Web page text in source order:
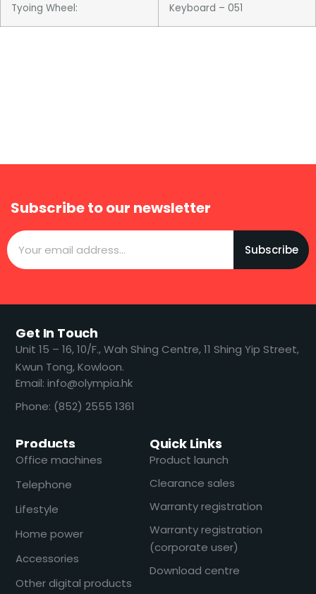
Tyoing Wheel: Keyboard – 051
Subscribe to our newsletter
Subscribe
Products
Office machines
Telephone
Lifestyle
Home power
Accessories
Other digital products
Quick Links
Product launch
Clearance sales
Warranty registration
Warranty registration
(corporate user)
Download centre
Get In Touch
​​Unit 15 – 16, 10/F., Wah Shing Centre, 11 Shing Yip Street,
Kwun Tong, Kowloon.
Email: info@olympia.hk
Phone: (852) 2555 1361